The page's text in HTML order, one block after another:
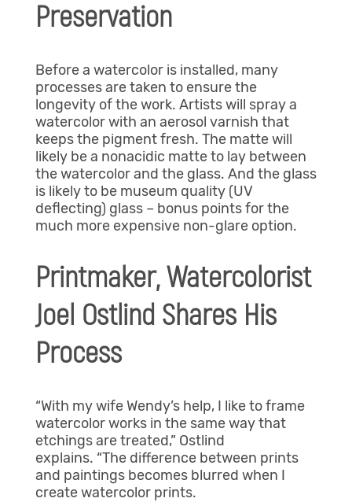
Preservation
Before a watercolor is installed, many
processes are taken to ensure the
longevity of the work. Artists will spray a
watercolor with an aerosol varnish that
keeps the pigment fresh. The matte will
likely be a nonacidic matte to lay between
the watercolor and the glass. And the glass
is likely to be museum quality (UV
deflecting) glass – bonus points for the
much more expensive non-glare option.
Printmaker, Watercolorist
Joel Ostlind Shares His
Process
“With my wife Wendy’s help, I like to frame
watercolor works in the same way that
etchings are treated,” Ostlind
explains. “The difference between prints
and paintings becomes blurred when I
create watercolor prints.